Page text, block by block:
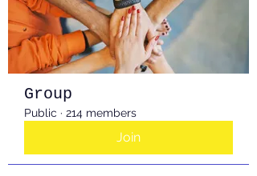
Group
Public · 214 members
Join